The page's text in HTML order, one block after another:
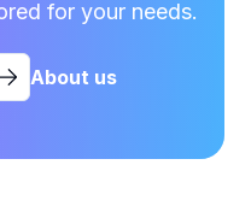
for your needs.
About us